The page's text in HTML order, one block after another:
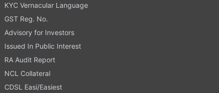
KYC Vernacular Language
GST Reg. No.
Advisory for Investors
Issued In Public Interest
RA Audit Report
NCL Collateral
CDSL Easi/Easiest